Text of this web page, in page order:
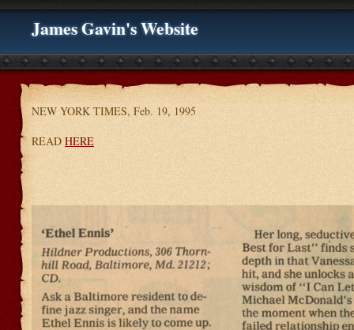
James Gavin's Website
NEW YORK TIMES, Feb. 19, 1995
READ HERE